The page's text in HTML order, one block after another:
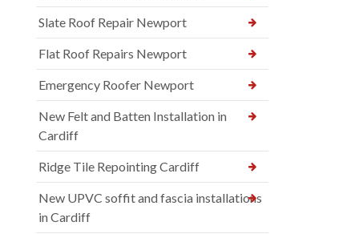
Slate Roof Repair Newport
Flat Roof Repairs Newport
Emergency Roofer Newport
New Felt and Batten Installation in
Cardiff
Ridge Tile Repointing Cardiff
New UPVC soffit and fascia installations
in Cardiff